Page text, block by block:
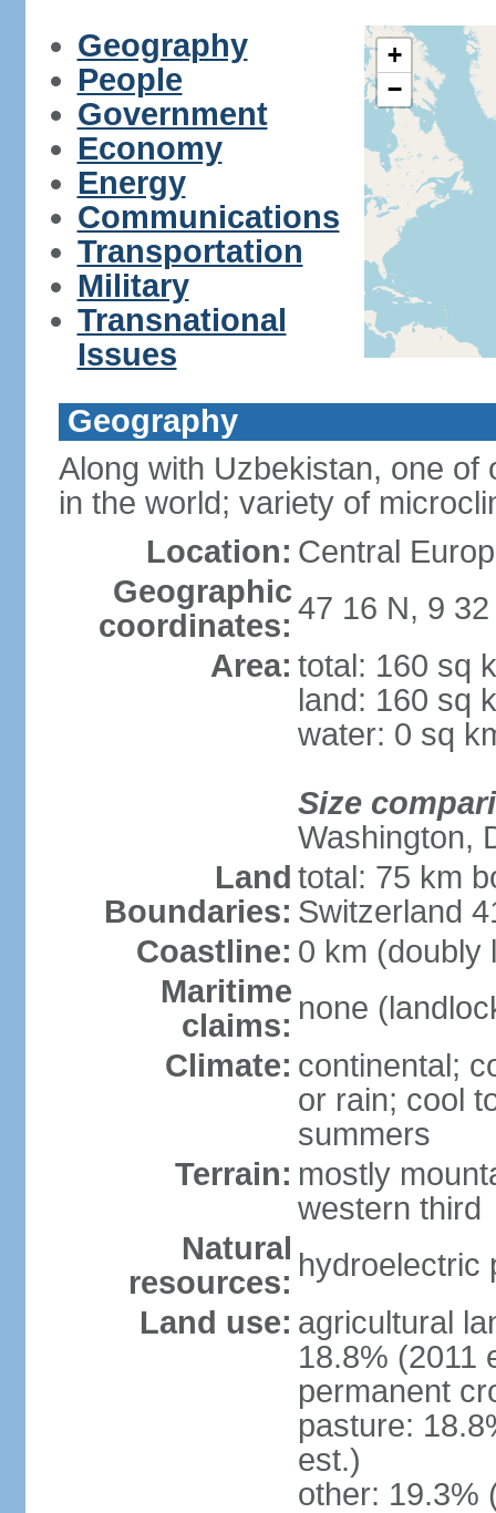
Geography
People
Government
Economy
Energy
Communications
Transportation
Military
Transnational
Issues
+
−
Geography
Along with Uzbekistan, one
in the world; variety of
Location: Central
Geographic
coordinates: 47 16 N, 9 32
Area: total: 160 sq
land: 160 sq
water: 0 sq
Size
Washington,
Land
Boundaries:
total: 75 km
Switzerland
Coastline: 0 km (doubly
Maritime
claims: none
Climate: continental;
or rain; cool
summers
Terrain: mostly
western third
Natural
resources: hydroelectric
Land use: agricultural
18.8% (2011
permanent
pasture:
est.)
other: 19.3%